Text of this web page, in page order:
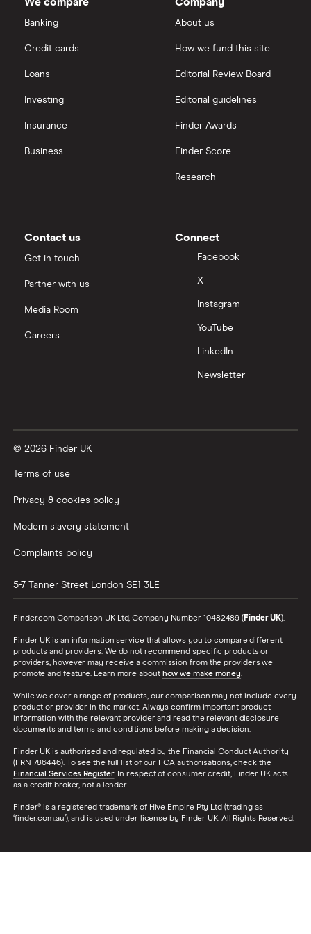
Pathfinder Minerals
Newmont
Hargreaves Lansdown
View all
Nickel
Zinc
Banking
Credit cards
Loans
Investing
Insurance
Business
About us
How we fund this site
Editorial Review Board
Editorial guidelines
Finder Awards
Finder Score
Research
Contact us
Get in touch
Partner with us
Media Room
Careers
Connect
Facebook
X
Instagram
YouTube
LinkedIn
Newsletter
© 2026 Finder UK
Terms of use
Privacy & cookies policy
Modern slavery statement
Complaints policy
5-7 Tanner Street London SE1 3LE
Finder.com Comparison UK Ltd, Company Number 10482489 (Finder UK).
Finder UK is an information service that allows you to compare different
products and providers. We do not recommend specific products or
providers, however may receive a commission from the providers we
promote and feature. Learn more about how we make money.
While we cover a range of products, our comparison may not include every
product or provider in the market. Always confirm important product
information with the relevant provider and read the relevant disclosure
documents and terms and conditions before making a decision.
Finder UK is authorised and regulated by the Financial Conduct Authority
(FRN 786446). To see the full list of our FCA authorisations, check the
Financial Services Register. In respect of consumer credit, Finder UK acts
as a credit broker, not a lender.
Finder® is a registered trademark of Hive Empire Pty Ltd (trading as
‘finder.com.au’), and is used under license by Finder UK. All Rights Reserved.